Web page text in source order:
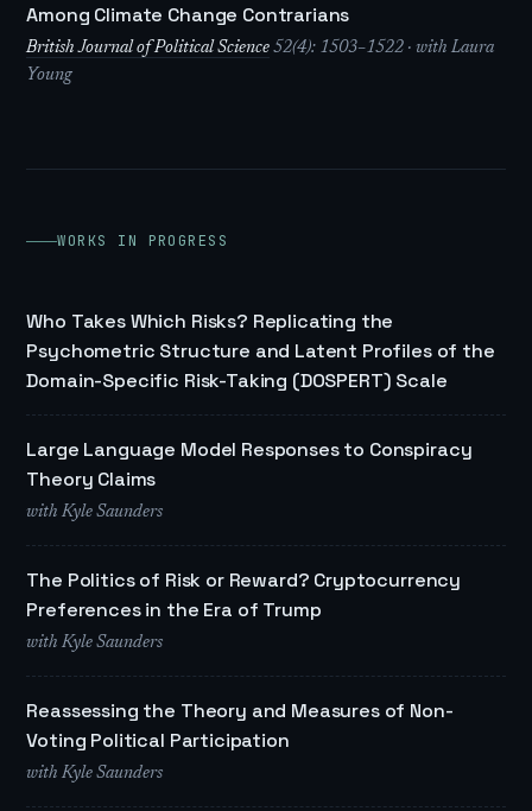
Among Climate Change Contrarians
British Journal of Political Science 52(4): 1503–1522 · with Laura
Young
WORKS IN PROGRESS
Who Takes Which Risks? Replicating the
Psychometric Structure and Latent Profiles of the
Domain-Specific Risk-Taking (DOSPERT) Scale
Large Language Model Responses to Conspiracy
Theory Claims
with Kyle Saunders
The Politics of Risk or Reward? Cryptocurrency
Preferences in the Era of Trump
with Kyle Saunders
Reassessing the Theory and Measures of Non-
Voting Political Participation
with Kyle Saunders